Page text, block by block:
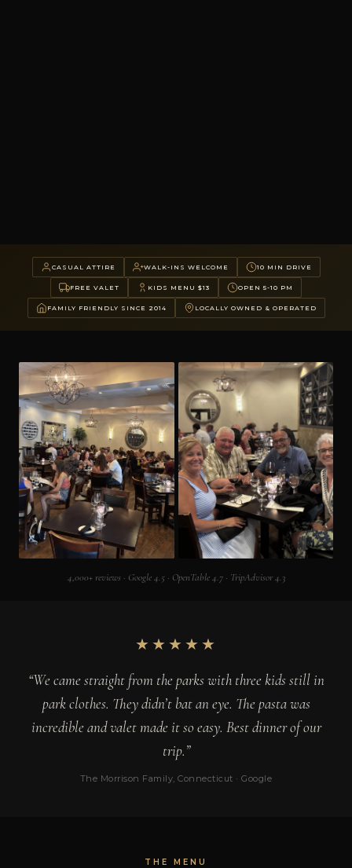
CASUAL ATTIRE WALK-INS WELCOME 10 MIN DRIVE
FREE VALET KIDS MENU $13 OPEN 5-10 PM
FAMILY FRIENDLY SINCE 2014 LOCALLY OWNED & OPERATED
4,000+ reviews · Google 4.5 · OpenTable 4.7 · TripAdvisor 4.3
★★★★★
“We came straight from the parks with three kids still in
park clothes. They didn’t bat an eye. The pasta was
incredible and valet made it so easy. Best dinner of our
trip.”
The Morrison Family, Connecticut · Google
THE MENU